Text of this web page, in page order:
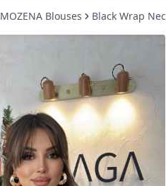
MOZENA Blouses
Black Wrap